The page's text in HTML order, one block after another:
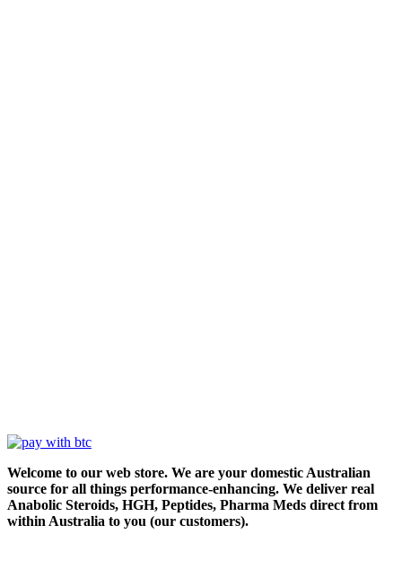
Welcome to our web store. We are your domestic Australian
source for all things performance-enhancing. We deliver real
Anabolic Steroids, HGH, Peptides, Pharma Meds direct from
within Australia to you (our customers).